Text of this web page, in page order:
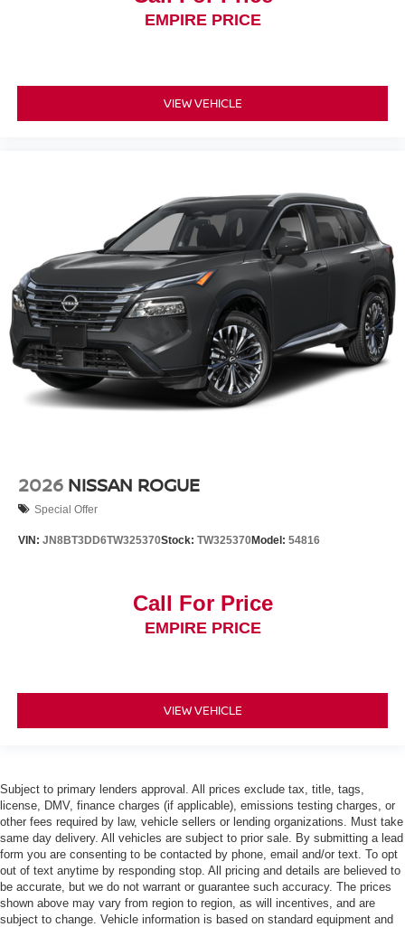
EMPIRE PRICE
VIEW VEHICLE
2026 NISSAN ROGUE
Special Offer
VIN: JN8BT3DD6TW325370Stock: TW325370Model: 54816
Call For Price
EMPIRE PRICE
VIEW VEHICLE
Subject to primary lenders approval. All prices exclude tax, title, tags,
license, DMV, finance charges (if applicable), emissions testing charges, or
other fees required by law, vehicle sellers or lending organizations. Must take
same day delivery. All vehicles are subject to prior sale. By submitting a lead
form you are consenting to be contacted by phone, email and/or text. To opt
out of text anytime by responding stop. All pricing and details are believed to
be accurate, but we do not warrant or guarantee such accuracy. The prices
shown above may vary from region to region, as will incentives, and are
subject to change. Vehicle information is based on standard equipment and